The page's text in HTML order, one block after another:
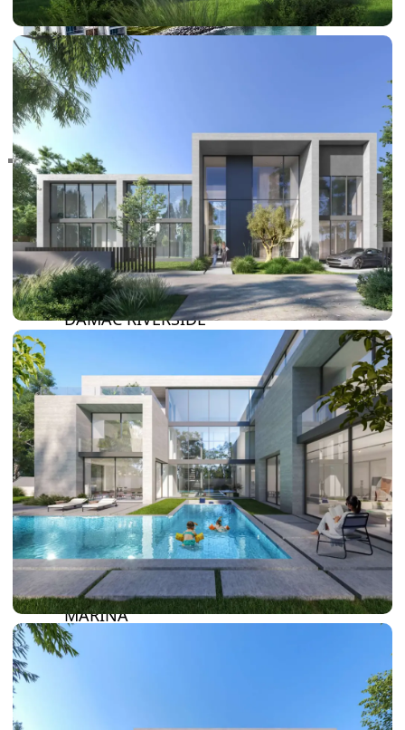
COMMUNITIES
TRENDING COMMUNITIES & AREAS
BY DAMAC
DAMAC ISLANDS 2
DAMAC RIVERSIDE
DAMAC HILLS
SUN CITY
BY EMAAR
EMAAR SOUTH
THE OASIS
THE VALLEY
DUBAI HILLS ESTATE
RASHID YATCHS &
MARINA
EMAAR BEACH FRONT
DUBAI CREEK HARBOUR